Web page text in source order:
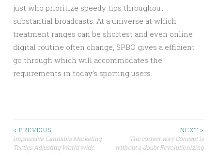
just who prioritize speedy tips throughout
substantial broadcasts. At a universe at which
treatment ranges can be shortest and even online
digital routine often change, SPBO gives a efficient
go through which will accommodates the
requirements in today’s sporting users.
Post
< PREVIOUS
Impressive Cannabis Marketing
Tactics Adjusting World wide
NEXT >
The correct way Concept Is
without a doubt Revolutionizing